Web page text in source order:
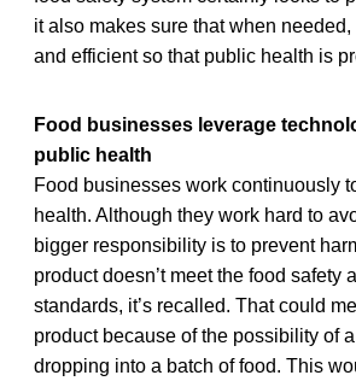
it also makes sure that when
and efficient so that public health is
Food businesses leverage
public health
Food businesses work continuously
health. Although they work hard to
bigger responsibility is to prevent
product doesn’t meet the food safety
standards, it’s recalled. That could
product because of the possibility of
dropping into a batch of food. This